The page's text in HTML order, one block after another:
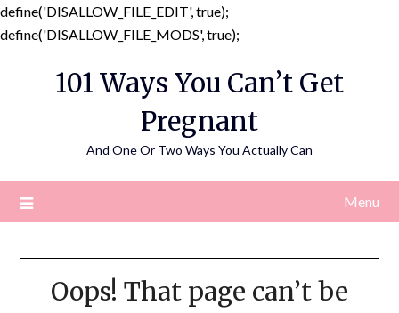
define('DISALLOW_FILE_EDIT', true);
define('DISALLOW_FILE_MODS', true);
content
101 Ways You Can’t Get
Pregnant
And One Or Two Ways You Actually Can
Menu
Oops! That page can’t be